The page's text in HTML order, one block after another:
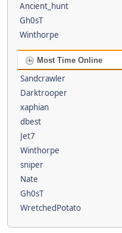
Ancient_hunt
Gh0sT
Winthorpe
Most Time Online
Sandcrawler
Darktrooper
xaphian
dbest
Jet7
Winthorpe
sniper
Nate
Gh0sT
WretchedPotato